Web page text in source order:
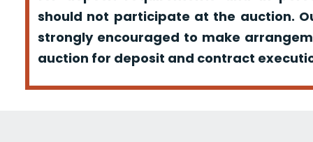
should not participate at the auction.
strongly encouraged to make
auction for deposit and contract